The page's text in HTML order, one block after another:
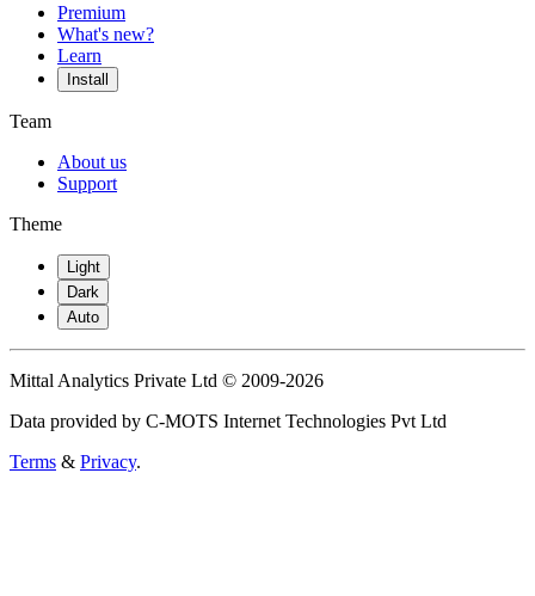
Premium
What's new?
Learn
Install
Team
About us
Support
Theme
Light
Dark
Auto
Mittal Analytics Private Ltd © 2009-2026
Data provided by C-MOTS Internet Technologies Pvt Ltd
Terms & Privacy.